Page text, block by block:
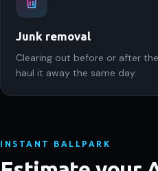
Junk removal
Clearing out before or after
haul it away the same day.
INSTANT BALLPARK